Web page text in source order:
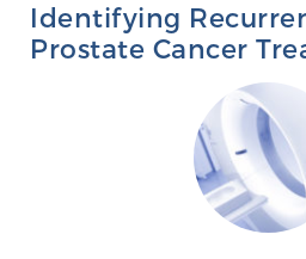
Identifying
Prostate Cancer